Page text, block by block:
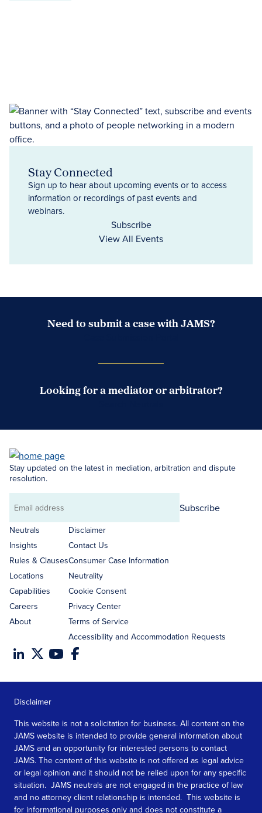
Stay Connected
Sign up to hear about upcoming events or to access
information or recordings of past events and
webinars.
Subscribe
View All Events
Need to submit a case with JAMS?
Looking for a mediator or arbitrator?
Stay updated on the latest in mediation, arbitration and dispute
resolution.
Email
address
Subscribe
Neutrals
Insights
Rules & Clauses
Locations
Capabilities
Careers
About
Disclaimer
Contact Us
Consumer Case Information
Neutrality
Cookie Consent
Privacy Center
Terms of Service
Accessibility and Accommodation Requests
Disclaimer
This website is not a solicitation for business. All content on the
JAMS website is intended to provide general information about
JAMS and an opportunity for interested persons to contact
JAMS. The content of this website is not offered as legal advice
or legal opinion and it should not be relied upon for any specific
situation. JAMS neutrals are not engaged in the practice of law
and no attorney client relationship is intended. This website is
for informational purposes only and does not constitute a